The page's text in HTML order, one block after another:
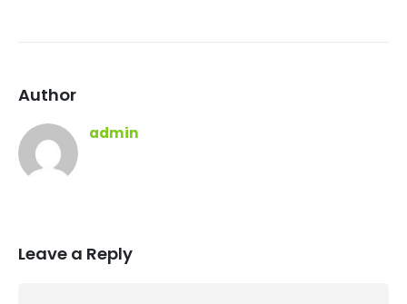
Author
admin
Leave a Reply